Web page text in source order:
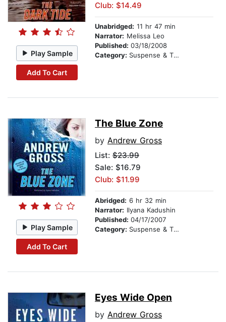
Play Sample
Add To Cart
Club: $14.49
Unabridged: 11 hr 47 min
Narrator: Melissa Leo
Published: 03/18/2008
Category: Suspense & Thriller
Play Sample
Add To Cart
The Blue Zone
by Andrew Gross
List: $23.99
Sale: $16.79
Club: $11.99
Abridged: 6 hr 32 min
Narrator: Ilyana Kadushin
Published: 04/17/2007
Category: Suspense & Thriller
Eyes Wide Open
by Andrew Gross